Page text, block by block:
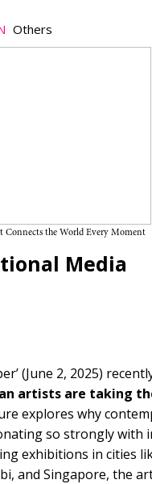
Others
Connects the World Every Moment
Art
Media
(June 2, 2025)
artists are taking
explores why
so strongly with
exhibitions in cities
and Singapore, the